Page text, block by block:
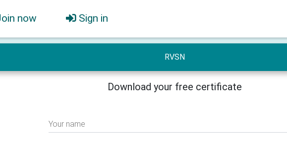
now Sign in
RVSN
Download your free certificate
Your name